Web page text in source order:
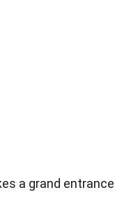
a grand entrance